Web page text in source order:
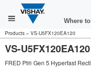
Where
Products » VS-U5FX120EA120
VS-
FRED Pt® Gen 5 Hyperfast